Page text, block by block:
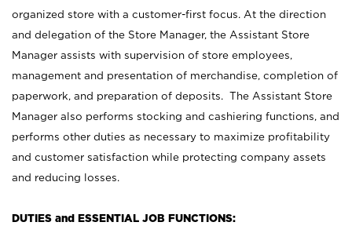
organized store with a customer-first focus. At the direction
and delegation of the Store Manager, the Assistant Store
Manager assists with supervision of store employees,
management and presentation of merchandise, completion of
paperwork, and preparation of deposits. The Assistant Store
Manager also performs stocking and cashiering functions, and
performs other duties as necessary to maximize profitability
and customer satisfaction while protecting company assets
and reducing losses.
DUTIES and ESSENTIAL JOB FUNCTIONS: